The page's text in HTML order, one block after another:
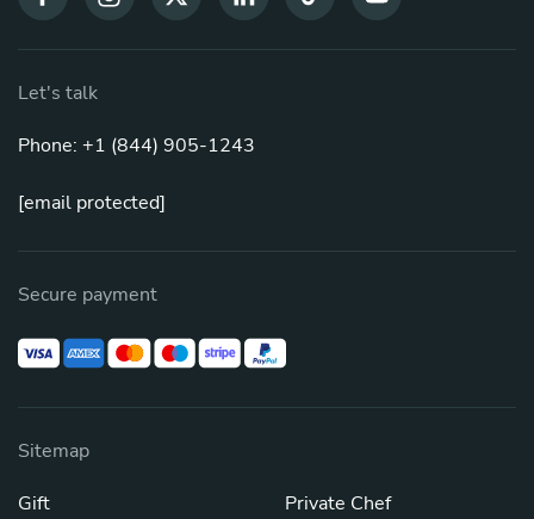
Let's talk
Phone: +1 (844) 905-1243
[email protected]
Secure payment
Sitemap
Gift
Private Chef